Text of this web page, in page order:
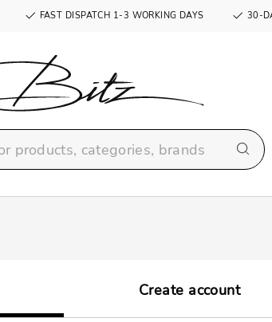
FAST DISPATCH 1-3 WORKING DAYS 30-
Create account